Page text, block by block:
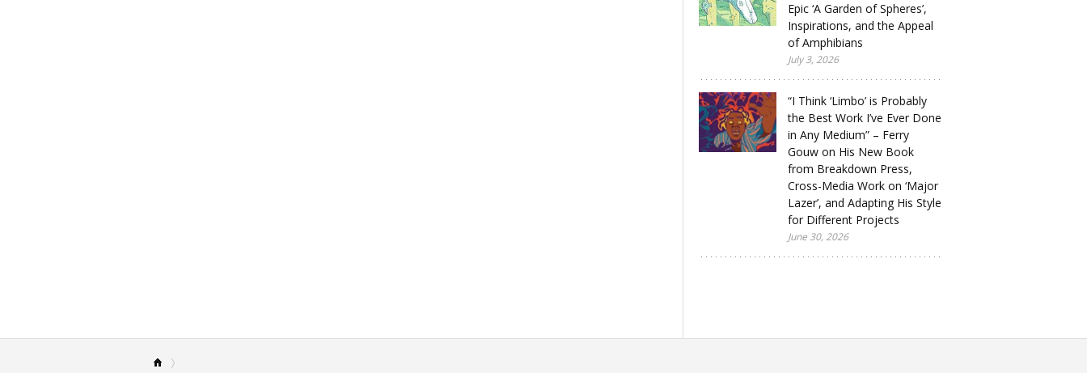
Epic ‘A Garden of Spheres’,
Inspirations, and the Appeal
of Amphibians
July 3, 2026
“I Think ‘Limbo’ is Probably
the Best Work I’ve Ever Done
in Any Medium” – Ferry
Gouw on His New Book
from Breakdown Press,
Cross-Media Work on ‘Major
Lazer’, and Adapting His Style
for Different Projects
June 30, 2026